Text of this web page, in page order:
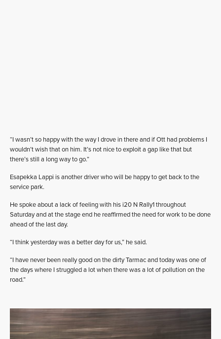
“I wasn’t so happy with the way I drove in there and if Ott had problems I
wouldn’t wish that on him. It’s not nice to exploit a gap like that but
there’s still a long way to go.”
Esapekka Lappi is another driver who will be happy to get back to the
service park.
He spoke about a lack of feeling with his i20 N Rally1 throughout
Saturday and at the stage end he reaffirmed the need for work to be done
ahead of the last day.
“I think yesterday was a better day for us,” he said.
“I have never been really good on the dirty Tarmac and today was one of
the days where I struggled a lot when there was a lot of pollution on the
road.”